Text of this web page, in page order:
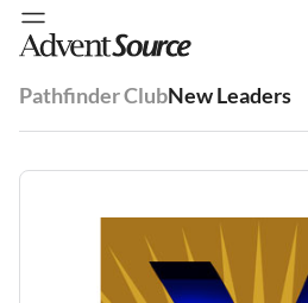
Pathfinder ClubNew Leaders